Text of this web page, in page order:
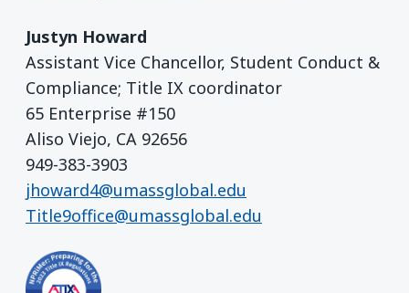
Justyn Howard
Assistant Vice Chancellor, Student Conduct &
Compliance; Title IX coordinator
65 Enterprise #150
Aliso Viejo, CA 92656
949-383-3903
jhoward4@umassglobal.edu
Title9office@umassglobal.edu